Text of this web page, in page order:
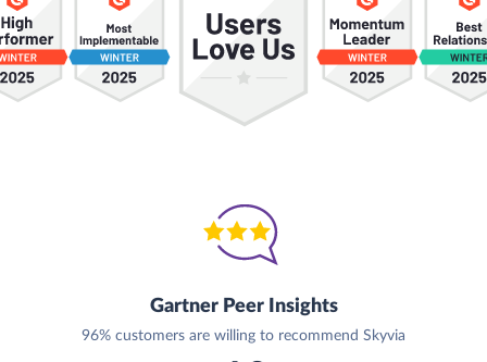
Gartner Peer Insights
96% customers are willing to recommend Skyvia